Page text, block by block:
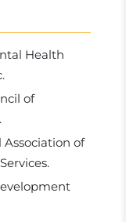
Health
of
Association of